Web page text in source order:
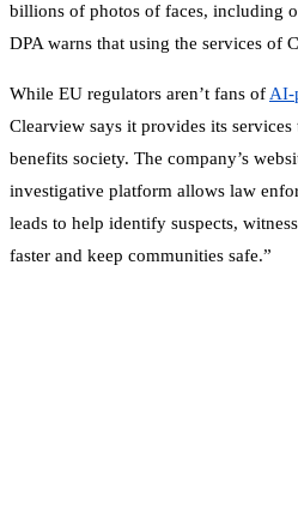
billions of photos of faces, including
DPA warns that using the services of
While EU regulators aren’t fans ofAI-
Clearview says it provides its services
benefits society. The company’s
investigative platform allows law
leads to help identify suspects,
faster and keep communities safe.”